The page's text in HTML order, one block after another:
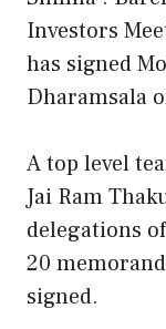
Investors
has signed
Dharamsala
A top level
Jai Ram
delegations
20
signed.